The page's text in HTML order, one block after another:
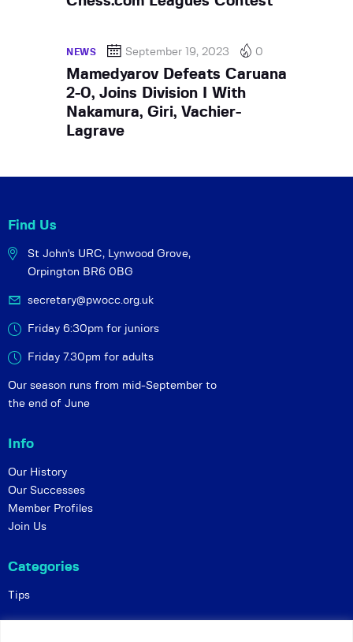
NEWS September 19, 2023 0
Mamedyarov Defeats Caruana
2-0, Joins Division I With
Nakamura, Giri, Vachier-
Lagrave
Find Us
St John's URC, Lynwood Grove,
Orpington BR6 0BG
secretary@pwocc.org.uk
Friday 6:30pm for juniors
Friday 7.30pm for adults
Our season runs from mid-September to
the end of June
Info
Our History
Our Successes
Member Profiles
Join Us
Categories
Tips